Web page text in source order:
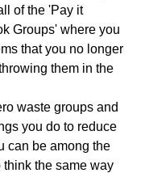
of the 'Pay it
Groups' where you
that you no longer
them in the
waste groups and
you do to reduce
can be among the
the same way